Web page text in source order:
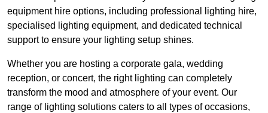
equipment hire options, including professional lighting hire,
specialised lighting equipment, and dedicated technical
support to ensure your lighting setup shines.
Whether you are hosting a corporate gala, wedding
reception, or concert, the right lighting can completely
transform the mood and atmosphere of your event. Our
range of lighting solutions caters to all types of occasions,